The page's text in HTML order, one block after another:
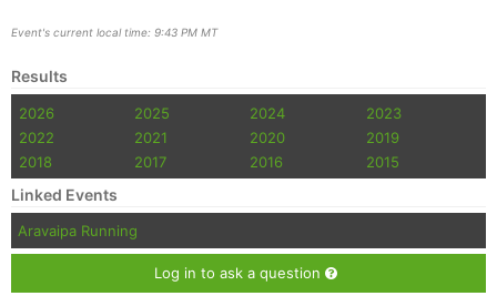
Event's current local time: 9:43 PM MT
Results
2026 2025 2024
2023
2022
2021 2020
2019
2018
2017 2016 2015
Linked Events
Aravaipa Running
Log in to ask a question